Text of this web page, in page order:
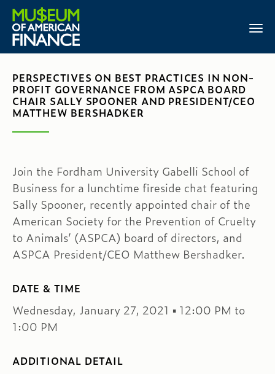
PERSPECTIVES ON BEST PRACTICES IN NON-
PROFIT GOVERNANCE FROM ASPCA BOARD
CHAIR SALLY SPOONER AND PRESIDENT/CEO
MATTHEW BERSHADKER
Join the Fordham University Gabelli School of
Business for a lunchtime fireside chat featuring
Sally Spooner, recently appointed chair of the
American Society for the Prevention of Cruelty
to Animals’ (ASPCA) board of directors, and
ASPCA President/CEO Matthew Bershadker.
DATE & TIME
Wednesday, January 27, 2021 ▪ 12:00 PM to
1:00 PM
ADDITIONAL DETAIL